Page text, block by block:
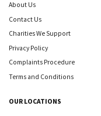
About Us
Contact Us
Charities We Support
Privacy Policy
Complaints Procedure
Terms and Conditions
OUR LOCATIONS